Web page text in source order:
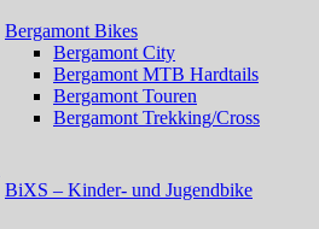
Bergamont Bikes
Bergamont City
Bergamont MTB Hardtails
Bergamont Touren
Bergamont Trekking/Cross
BiXS – Kinder- und Jugendbike